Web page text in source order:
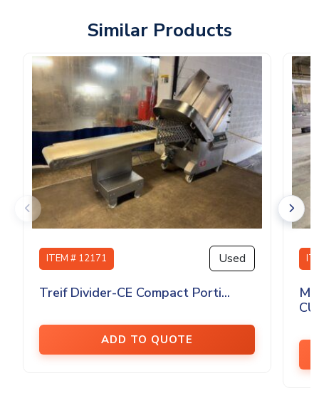
Similar Products
ITEM # 12171 Used
Treif Divider-CE Compact Porti...
ADD TO QUOTE